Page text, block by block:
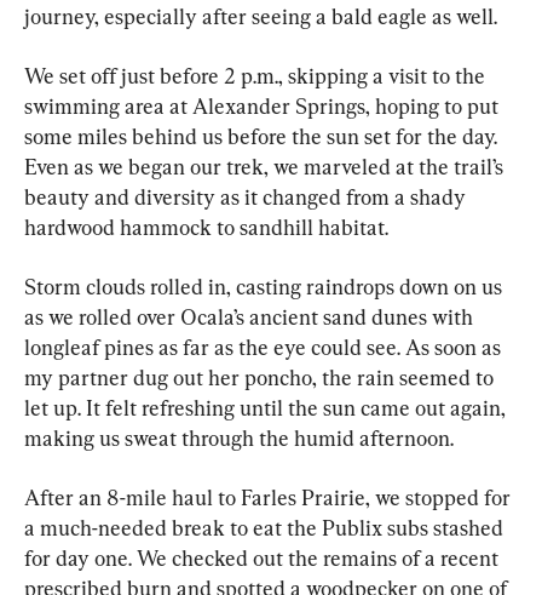
journey, especially after seeing a bald eagle as well.
We set off just before 2 p.m., skipping a visit to the
swimming area at Alexander Springs, hoping to put
some miles behind us before the sun set for the day.
Even as we began our trek, we marveled at the trail’s
beauty and diversity as it changed from a shady
hardwood hammock to sandhill habitat.
Storm clouds rolled in, casting raindrops down on us
as we rolled over Ocala’s ancient sand dunes with
longleaf pines as far as the eye could see. As soon as
my partner dug out her poncho, the rain seemed to
let up. It felt refreshing until the sun came out again,
making us sweat through the humid afternoon.
After an 8-mile haul to Farles Prairie, we stopped for
a much-needed break to eat the Publix subs stashed
for day one. We checked out the remains of a recent
prescribed burn and spotted a woodpecker on one of